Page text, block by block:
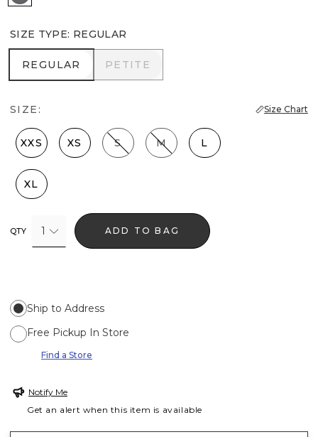
SIZE TYPE: REGULAR
REGULAR
REGULAR PETITE
PETITE
SIZE: Size Chart
XXS XS S M L
XL
QTY 1 ADD TO BAG
Ship to Address
Free Pickup In Store
Find a Store
Notify Me
Get an alert when this item is available